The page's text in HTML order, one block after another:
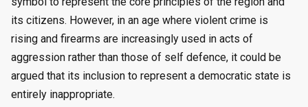
its citizens. However, in an age where violent crime is
rising and firearms are increasingly used in acts of
aggression rather than those of self defence, it could be
argued that its inclusion to represent a democratic state is
entirely inappropriate.